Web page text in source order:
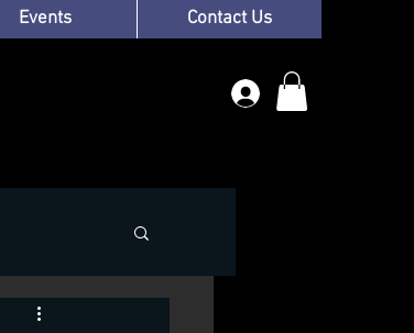
Events Contact Us